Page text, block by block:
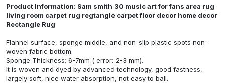
Product Information: Sam smith 30 music art for fans area rug
living room carpet rug regtangle carpet floor decor home decor
Rectangle Rug
Flannel surface, sponge middle, and non-slip plastic spots non-
woven fabric bottom.
Sponge Thickness: 6-7mm ( error: 2-3 mm).
It is woven and dyed by advanced technology, good fastness,
largely soft, nice water absorption, not easy to ball.